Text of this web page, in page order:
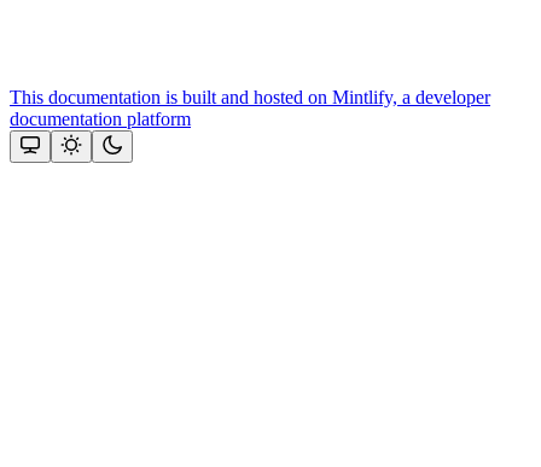
This documentation is built and hosted on Mintlify, a developer
documentation platform